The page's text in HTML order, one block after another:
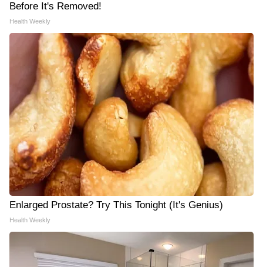
Before It's Removed!
Health Weekly
Enlarged Prostate? Try This Tonight (It's Genius)
Health Weekly